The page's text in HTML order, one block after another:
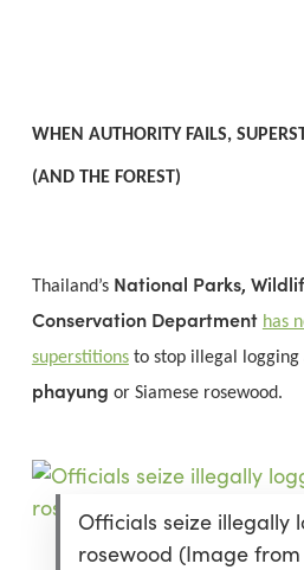
WHEN AUTHORITY FAILS,
(AND THE FOREST)
Thailand’s National Parks,
Conservation Department has
superstitionsto stop illegal logging
phayung or Siamese rosewood.
Officials seize illegally
rosewood (Image from